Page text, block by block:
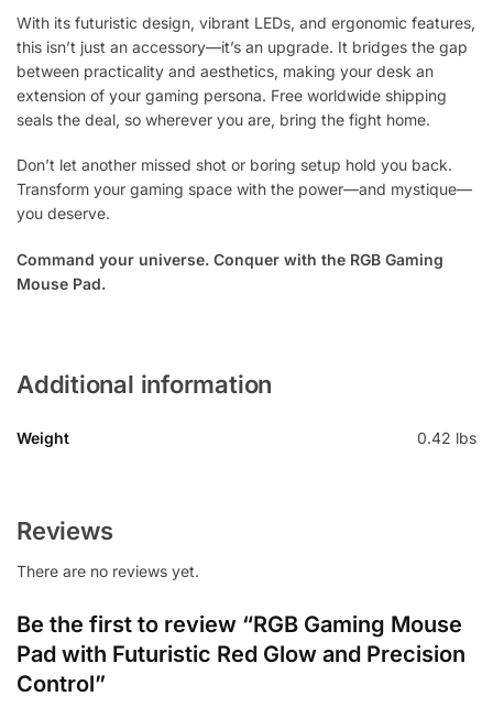
With its futuristic design, vibrant LEDs, and ergonomic features,
this isn’t just an accessory—it’s an upgrade. It bridges the gap
between practicality and aesthetics, making your desk an
extension of your gaming persona. Free worldwide shipping
seals the deal, so wherever you are, bring the fight home.
Don’t let another missed shot or boring setup hold you back.
Transform your gaming space with the power—and mystique—
you deserve.
Command your universe. Conquer with the RGB Gaming
Mouse Pad.
Additional information
Weight 0.42 lbs
Reviews
There are no reviews yet.
Be the first to review “RGB Gaming Mouse
Pad with Futuristic Red Glow and Precision
Control”